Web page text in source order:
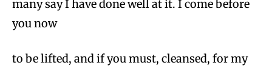
many say I have done well at it. I come before
you now
to be lifted, and if you must, cleansed, for my